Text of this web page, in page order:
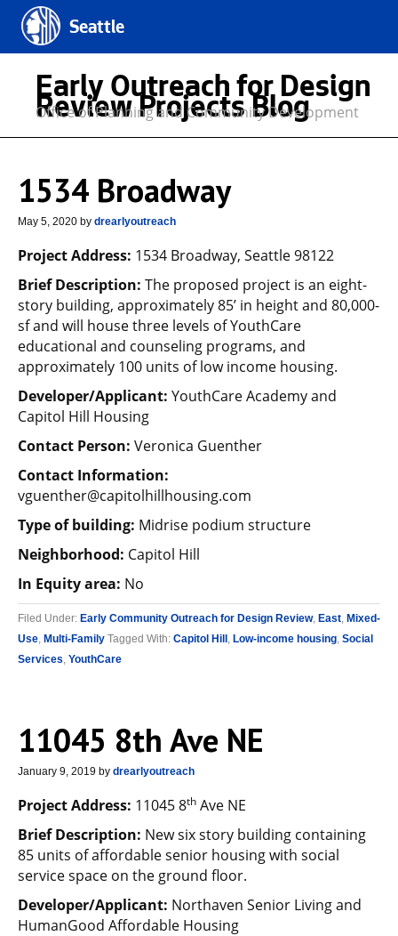
Seattle
Early Outreach for Design
Review Projects Blog
Office of Planning and Community Development
1534 Broadway
May 5, 2020 by drearlyoutreach
Project Address: 1534 Broadway, Seattle 98122
Brief Description: The proposed project is an eight-
story building, approximately 85’ in height and 80,000-
sf and will house three levels of YouthCare
educational and counseling programs, and
approximately 100 units of low income housing.
Developer/Applicant: YouthCare Academy and
Capitol Hill Housing
Contact Person: Veronica Guenther
Contact Information:
vguenther@capitolhillhousing.com
Type of building: Midrise podium structure
Neighborhood: Capitol Hill
In Equity area: No
Filed Under: Early Community Outreach for Design Review, East, Mixed-
Use, Multi-Family Tagged With: Capitol Hill , Low-income housing, Social
Services, YouthCare
11045 8th Ave NE
January 9, 2019 by drearlyoutreach
Project Address: 11045 8th Ave NE
Brief Description: New six story building containing
85 units of affordable senior housing with social
service space on the ground floor.
Developer/Applicant: Northaven Senior Living and
HumanGood Affordable Housing